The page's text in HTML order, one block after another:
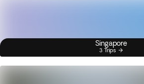
Singapore
3 Trips